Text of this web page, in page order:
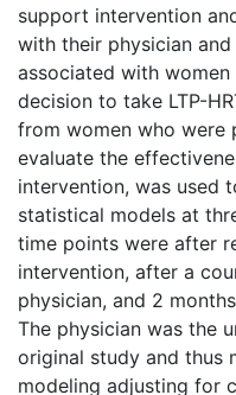
support intervention
with their physician
associated with
decision to take LTP-
from women who were
evaluate the
intervention, was used
statistical models at
time points were after
intervention, after a
physician, and 2
The physician was the
original study and thus
modeling adjusting for